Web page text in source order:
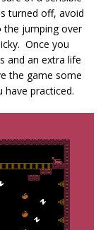
turned off, avoid
the jumping over
Once you
and an extra life
the game some
practiced.